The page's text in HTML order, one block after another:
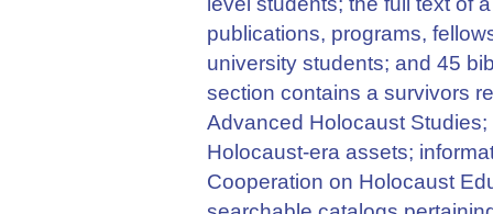
publications, programs,
university students; and 45
section contains a survivors
Advanced Holocaust
Holocaust-era assets;
Cooperation on Holocaust